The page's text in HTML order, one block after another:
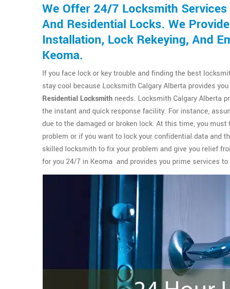
We Offer 24/7 Locksmith
And Residential Locks. We
Installation, Lock Rekeying, And
Keoma.
If you face lock or key trouble and finding the best
stay cool because Locksmith Calgary Alberta provides
Residential Locksmith needs. Locksmith Calgary Alberta
the instant and quick response facility. For instance,
due to the damaged or broken lock. At this time, you
problem or if you want to lock your confidential data and
skilled locksmith to fix your problem and give you relief
for you 24/7 in Keoma and provides you prime services